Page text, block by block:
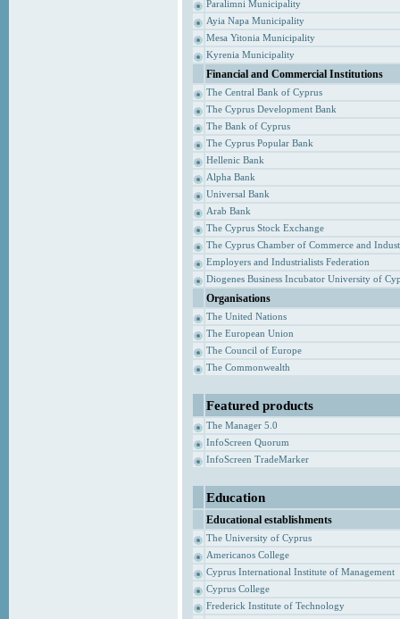
Paralimni Municipality
Ayia Napa Municipality
Mesa Yitonia Municipality
Kyrenia Municipality
Financial and Commercial Institutions
The Central Bank of Cyprus
The Cyprus Development Bank
The Bank of Cyprus
The Cyprus Popular Bank
Hellenic Bank
Alpha Bank
Universal Bank
Arab Bank
The Cyprus Stock Exchange
The Cyprus Chamber of Commerce and
Employers and Industrialists Federation
Diogenes Business Incubator University of
Organisations
The United Nations
The European Union
The Council of Europe
The Commonwealth
Featured products
The Manager 5.0
InfoScreen Quorum
InfoScreen TradeMarker
Education
Educational establishments
The University of Cyprus
Americanos College
Cyprus International Institute of Management
Cyprus College
Frederick Institute of Technology